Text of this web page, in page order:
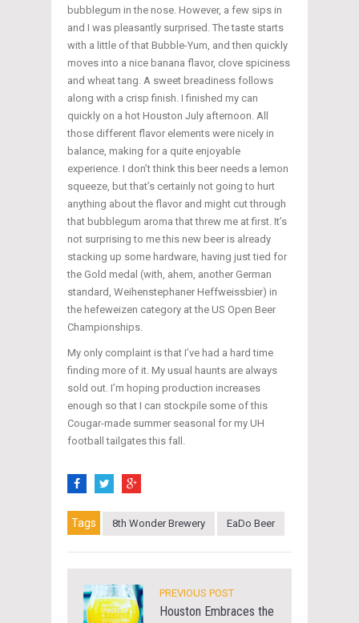
bubblegum in the nose. However, a few sips in
and I was pleasantly surprised. The taste starts
with a little of that Bubble-Yum, and then quickly
moves into a nice banana flavor, clove spiciness
and wheat tang. A sweet breadiness follows
along with a crisp finish. I finished my can
quickly on a hot Houston July afternoon. All
those different flavor elements were nicely in
balance, making for a quite enjoyable
experience. I don’t think this beer needs a lemon
squeeze, but that’s certainly not going to hurt
anything about the flavor and might cut through
that bubblegum aroma that threw me at first. It’s
not surprising to me this new beer is already
stacking up some hardware, having just tied for
the Gold medal (with, ahem, another German
standard, Weihenstephaner Heffweissbier) in
the hefeweizen category at the US Open Beer
Championships.
My only complaint is that I’ve had a hard time
finding more of it. My usual haunts are always
sold out. I’m hoping production increases
enough so that I can stockpile some of this
Cougar-made summer seasonal for my UH
football tailgates this fall.
Tags 8th Wonder Brewery EaDo Beer
PREVIOUS POST
Houston Embraces the